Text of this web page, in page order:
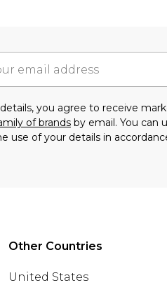
you agree to receive
of brands by email. You can
use of your details in
Other Countries
United States